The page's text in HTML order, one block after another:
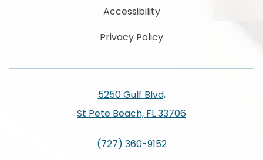
Accessibility
Privacy Policy
5250 Gulf Blvd,
St Pete Beach, FL 33706
(727) 360-9152